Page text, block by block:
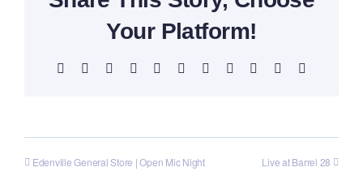
Your Platform!
Facebook Reddit LinkedInWhatsAppTelegram
TumblrPinterest Xing
Edenville General Store | Open Mic Night Live at Barrel 28